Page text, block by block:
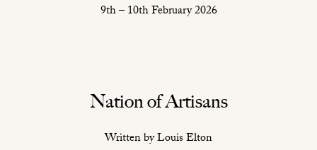
9th – 10th February 2026
Nation of Artisans
Written by Louis Elton